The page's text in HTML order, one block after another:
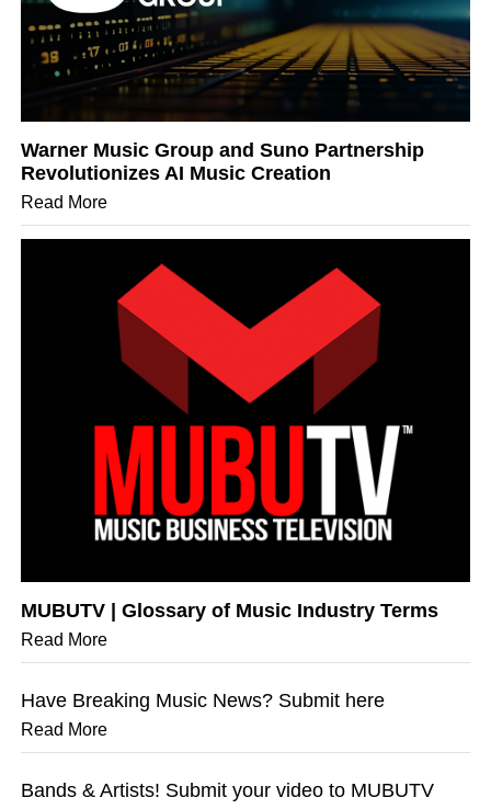
Warner Music Group and Suno Partnership
Revolutionizes AI Music Creation
Read More
MUBUTV | Glossary of Music Industry Terms
Read More
Have Breaking Music News? Submit here
Read More
Bands & Artists! Submit your video to MUBUTV